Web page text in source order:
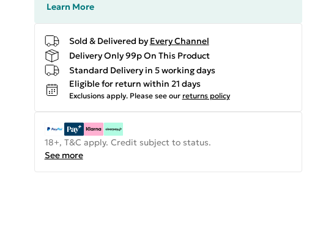
Learn More
Sold & Delivered by Every Channel
Delivery Only 99p On This Product
Standard Delivery in 5 working days
Eligible for return within 21 days
Exclusions apply. Please see our returns policy
18+, T&C apply. Credit subject to status.
See more